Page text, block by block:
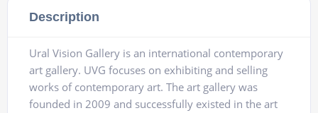
Description
Ural Vision Gallery is an international contemporary
art gallery. UVG focuses on exhibiting and selling
works of contemporary art. The art gallery was
founded in 2009 and successfully existed in the art